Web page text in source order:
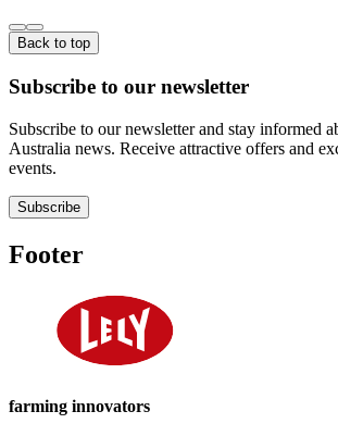
Back to top
Subscribe to our newsletter
Subscribe to our newsletter and stay informed
Australia news. Receive attractive offers and
events.
Subscribe
Footer
farming innovators